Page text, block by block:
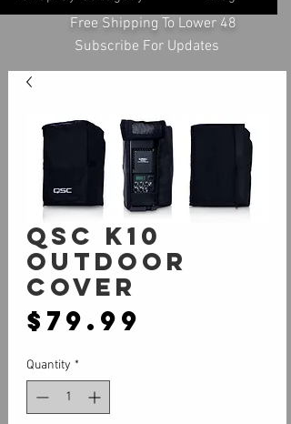
Subscribe For Updates
Free Shipping To Lower 48
QSC K10
Outdoor
Cover
$79.99
Quantity *